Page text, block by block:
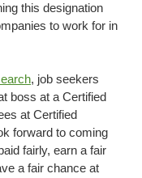
this designation
to work for in
, job seekers
boss at a Certified
at Certified
forward to coming
fairly, earn a fair
a fair chance at